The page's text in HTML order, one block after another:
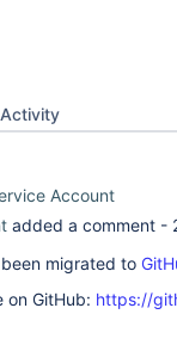
Activity
Account
added a comment -
migrated to
on GitHub: https://